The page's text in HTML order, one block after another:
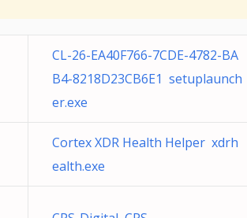
CL-26-EA40F766-7CDE-4782-BA
B4-8218D23CB6E1 setuplaunch
er.exe
Cortex XDR Health Helper xdrh
ealth.exe